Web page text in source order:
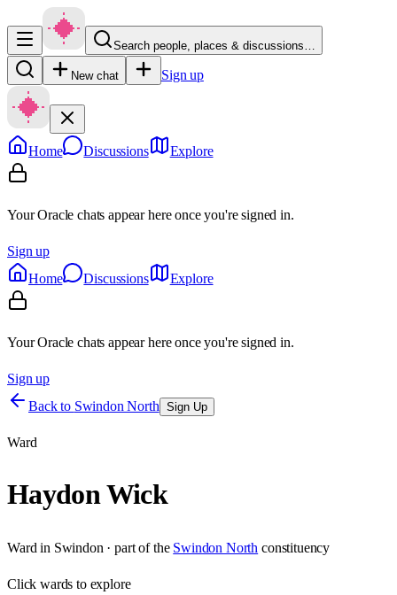
Search people, places & discussions…
New chat Sign up
Home Discussions Explore
Your Oracle chats appear here once you're signed in.
Sign up
Home
Discussions Explore
Your Oracle chats appear here once you're signed in.
Sign up
Back to Swindon North Sign Up
Ward
Haydon Wick
Ward in Swindon · part of the Swindon North constituency
Clickwards to explore